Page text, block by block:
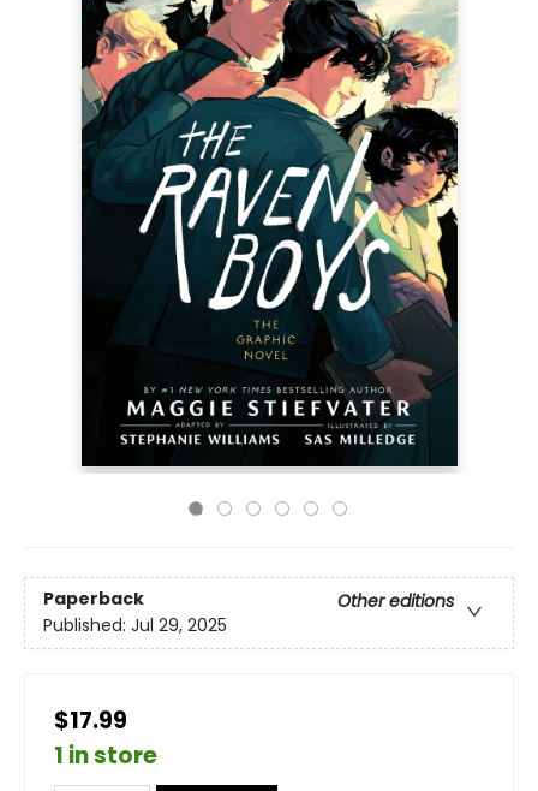
Paperback
Other editions
Published: Jul 29, 2025
$17.99
1 in store